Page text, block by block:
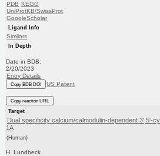
PDB KEGG
UniProtKB/SwissProt
GoogleScholar
Ligand Info
Similars
In Depth
Date in BDB:
2/20/2023
Entry Details
Copy BDB DOI US Patent
Copy reaction URL
Target
Dual specificity calcium/calmodulin-dependent 3',5'-
1A
(Human)
H. Lundbeck